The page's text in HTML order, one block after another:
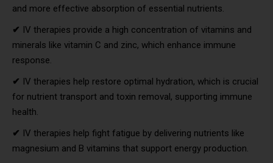
and more effective absorption of essential nutrients.
✔ IV therapies provide a high concentration of vitamins and
minerals like vitamin C and zinc, which enhance immune
response.
✔ IV therapies help restore optimal hydration, which is crucial
for nutrient transport and toxin removal, supporting immune
health.
✔ IV therapies help fight fatigue by delivering nutrients like
magnesium and B vitamins that support energy production.